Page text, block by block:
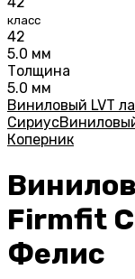
класс
42
5.0 мм
Толщина
5.0 мм
Виниловый LVT
Сириус
Коперник
Firmfit
Фелис